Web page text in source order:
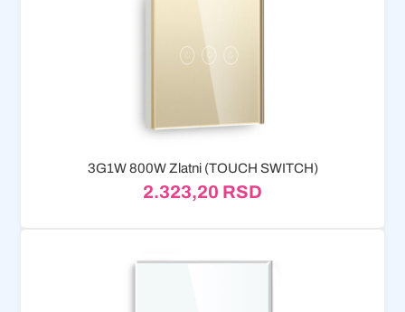
3G1W 800W Zlatni (TOUCH SWITCH)
2.323,20 RSD